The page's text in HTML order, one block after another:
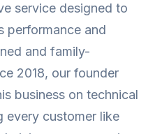
service designed to
performance and
and family-
2018, our founder
business on technical
every customer like